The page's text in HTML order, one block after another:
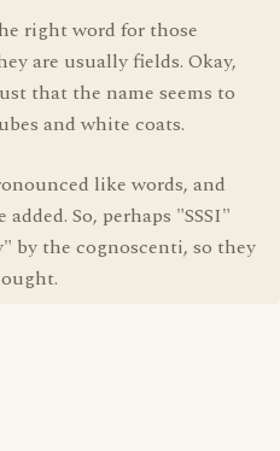
right word for those
are usually fields. Okay,
that the name seems to
and white coats.
like words, and
So, perhaps "SSSI"
by the cognoscenti, so they